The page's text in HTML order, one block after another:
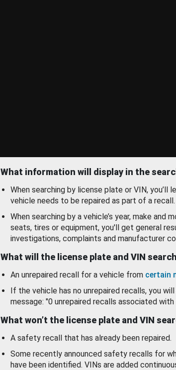
What information will display in the
When searching by license plate or VIN, you’ll
vehicle needs to be repaired as part of a recall.
When searching by a vehicle’s year, make and
seats, tires or equipment, you'll get general
investigations, complaints and manufacturer
What will the license plate and VIN
An unrepaired recall for a vehicle from certain
If the vehicle has no unrepaired recalls, you
message: "0 unrepaired recalls associated with
What won’t the license plate and VIN
A safety recall that has already been repaired.
Some recently announced safety recalls for
have been identified. VINs are added